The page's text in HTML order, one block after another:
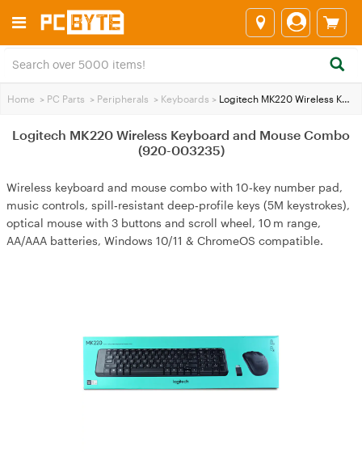
Home > PC Parts > Peripherals > Keyboards > Logitech MK220 Wireless Keyboard and Mouse Combo (920-003235)
Logitech MK220 Wireless Keyboard and Mouse Combo
(920-003235)
Wireless keyboard and mouse combo with 10‑key number pad,
music controls, spill‑resistant deep‑profile keys (5M keystrokes),
optical mouse with 3 buttons and scroll wheel, 10 m range,
AA/AAA batteries, Windows 10/11 & ChromeOS compatible.